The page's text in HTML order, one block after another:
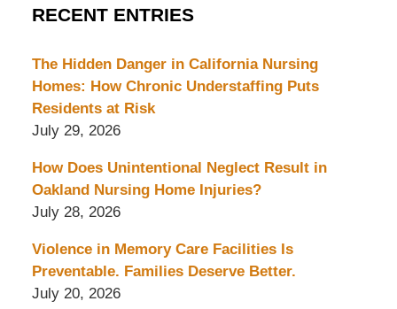
RECENT ENTRIES
The Hidden Danger in California Nursing
Homes: How Chronic Understaffing Puts
Residents at Risk
July 29, 2026
How Does Unintentional Neglect Result in
Oakland Nursing Home Injuries?
July 28, 2026
Violence in Memory Care Facilities Is
Preventable. Families Deserve Better.
July 20, 2026